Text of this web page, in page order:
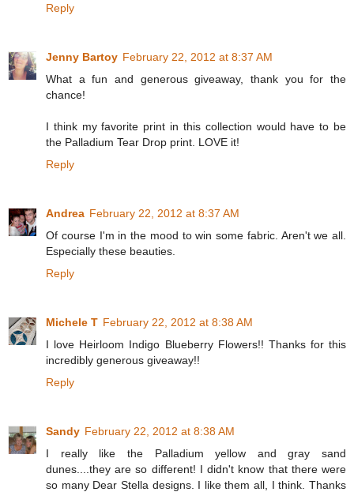
Reply
Jenny Bartoy February 22, 2012 at 8:37 AM
What a fun and generous giveaway, thank you for the
chance!
I think my favorite print in this collection would have to be
the Palladium Tear Drop print. LOVE it!
Reply
Andrea February 22, 2012 at 8:37 AM
Of course I'm in the mood to win some fabric. Aren't we all.
Especially these beauties.
Reply
Michele T February 22, 2012 at 8:38 AM
I love Heirloom Indigo Blueberry Flowers!! Thanks for this
incredibly generous giveaway!!
Reply
Sandy February 22, 2012 at 8:38 AM
I really like the Palladium yellow and gray sand
dunes....they are so different! I didn't know that there were
so many Dear Stella designs. I like them all, I think. Thanks